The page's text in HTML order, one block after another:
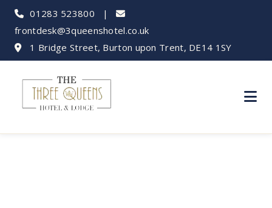
01283 523800 |
frontdesk@3queenshotel.co.uk
1 Bridge Street, Burton upon Trent, DE14 1SY